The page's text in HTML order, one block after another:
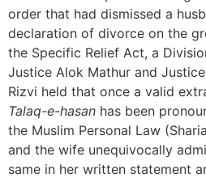
order that had dismissed a
declaration of divorce on the
the Specific Relief Act, a
Justice Alok Mathur and
Rizvi held that once a valid
Talaq-e-hasan has been
the Muslim Personal Law
and the wife unequivocally
same in her written statement